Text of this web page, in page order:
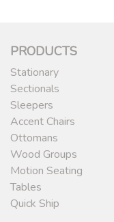
PRODUCTS
Stationary
Sectionals
Sleepers
Accent Chairs
Ottomans
Wood Groups
Motion Seating
Tables
Quick Ship